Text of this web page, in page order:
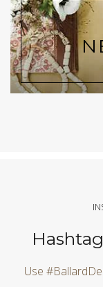
Use